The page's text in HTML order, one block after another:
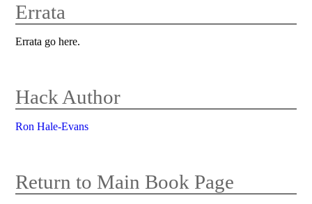
Errata
Errata go here.
Hack Author
Ron Hale-Evans
Return to Main Book Page